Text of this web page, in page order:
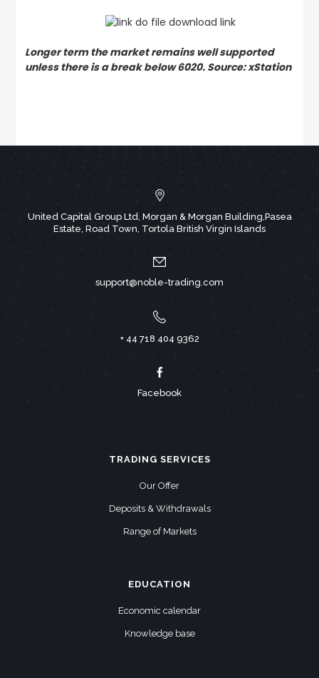
Longer term the market remains well supported
unless there is a break below 6020. Source: xStation
United Capital Group Ltd, Morgan & Morgan Building,Pasea
Estate, Road Town, Tortola British Virgin Islands
support@noble-trading.com
+ 44 718 404 9362
Facebook
TRADING SERVICES
Our Offer
Deposits & Withdrawals
Range of Markets
EDUCATION
Economic calendar
Knowledge base